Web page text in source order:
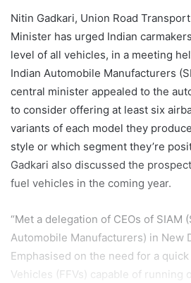
Nitin Gadkari, Union Road
Minister has urged Indian
level of all vehicles, in a meeting
Indian Automobile Manufacturers
central minister appealed to the
to consider offering at least six
variants of each model they
style or which segment they’re
Gadkari also discussed the
fuel vehicles in the coming year.
“Met a delegation of CEOs of SIAM
Automobile Manufacturers) in New
Emphasised on the need for a
Vehicles (FFVs) capable of running